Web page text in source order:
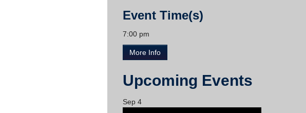
Event Time(s)
7:00 pm
More Info
Upcoming Events
Sep 4